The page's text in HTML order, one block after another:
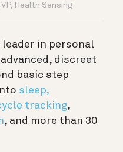
Health Sensing
leader in personal
discreet
basic step
sleep,
tracking,
, and more than 30